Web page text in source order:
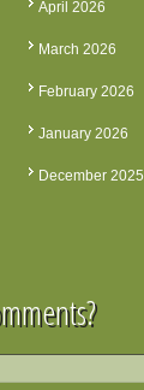
April 2026
March 2026
February 2026
January 2026
December 2025